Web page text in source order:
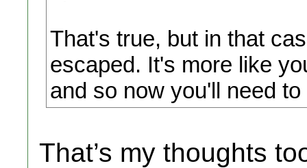
That's true, but in that
escaped. It's more like
and so now you'll need
That’s my thoughts